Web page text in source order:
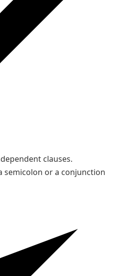
clauses.
semicolon or a conjunction